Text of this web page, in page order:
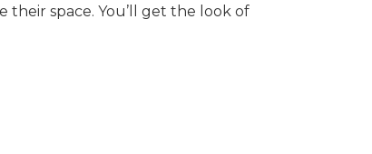
space. You’ll get the look of